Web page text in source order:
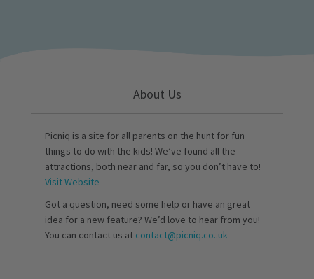
About Us
Picniq is a site for all parents on the hunt for fun
things to do with the kids! We’ve found all the
attractions, both near and far, so you don’t have to!
Visit Website
Got a question, need some help or have an great
idea for a new feature? We’d love to hear from you!
You can contact us at contact@picniq.co..uk